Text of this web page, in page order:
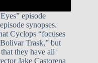
episode
synopses.
Cyclops “focuses
Trask,” but
they have all
Jake Castorena